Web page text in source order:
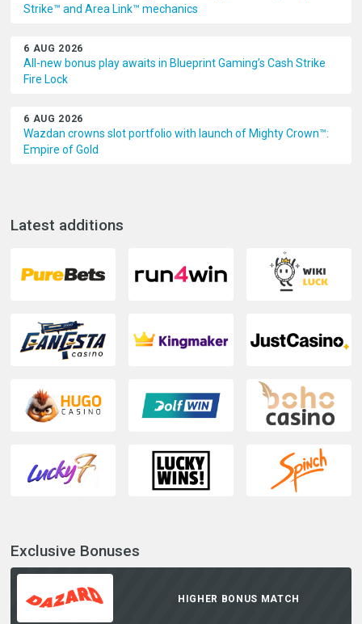
Strike™ and Area Link™ mechanics
6 AUG 2026
All-new bonus play awaits in Blueprint Gaming’s Cash Strike
Fire Lock
6 AUG 2026
Wazdan crowns slot portfolio with launch of Mighty Crown™:
Empire of Gold
Latest additions
Exclusive Bonuses
HIGHER BONUS MATCH